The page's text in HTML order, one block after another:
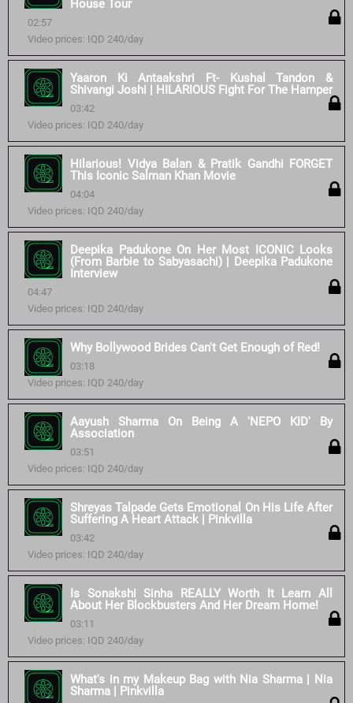
House Tour
02:57
Video prices: IQD 240/day
Yaaron Ki Antaakshri Ft- Kushal Tandon &
Shivangi Joshi | HILARIOUS Fight For The Hamper
03:42
Video prices: IQD 240/day
Hilarious! Vidya Balan & Pratik Gandhi FORGET
This Iconic Salman Khan Movie
04:04
Video prices: IQD 240/day
Deepika Padukone On Her Most ICONIC Looks
(From Barbie to Sabyasachi) | Deepika Padukone
Interview
04:47
Video prices: IQD 240/day
Why Bollywood Brides Can't Get Enough of Red!
03:18
Video prices: IQD 240/day
Aayush Sharma On Being A 'NEPO KID' By
Association
03:51
Video prices: IQD 240/day
Shreyas Talpade Gets Emotional On His Life After
Suffering A Heart Attack | Pinkvilla
03:42
Video prices: IQD 240/day
Is Sonakshi Sinha REALLY Worth It Learn All
About Her Blockbusters And Her Dream Home!
03:11
Video prices: IQD 240/day
What's in my Makeup Bag with Nia Sharma | Nia
Sharma | Pinkvilla